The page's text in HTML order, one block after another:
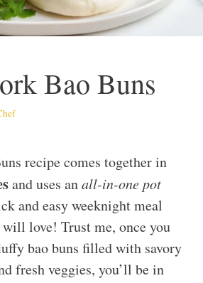
Bao Buns
recipe comes together in
and uses anall-in-one pot
and easy weeknight meal
love! Trust me, once you
bao buns filled with savory
fresh veggies, you’ll be in